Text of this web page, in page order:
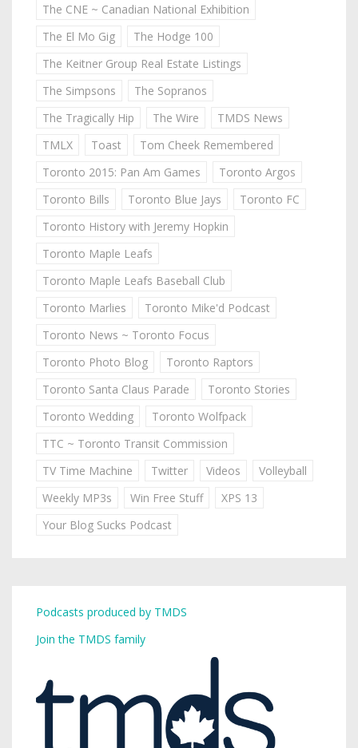
The CNE ~ Canadian National Exhibition
The El Mo Gig
The Hodge 100
The Keitner Group Real Estate Listings
The Simpsons
The Sopranos
The Tragically Hip
The Wire
TMDS News
TMLX
Toast
Tom Cheek Remembered
Toronto 2015: Pan Am Games
Toronto Argos
Toronto Bills
Toronto Blue Jays
Toronto FC
Toronto History with Jeremy Hopkin
Toronto Maple Leafs
Toronto Maple Leafs Baseball Club
Toronto Marlies
Toronto Mike'd Podcast
Toronto News ~ Toronto Focus
Toronto Photo Blog
Toronto Raptors
Toronto Santa Claus Parade
Toronto Stories
Toronto Wedding
Toronto Wolfpack
TTC ~ Toronto Transit Commission
TV Time Machine
Twitter Videos
Volleyball
Weekly MP3s
Win Free Stuff
XPS 13
Your Blog Sucks Podcast
Podcasts produced by TMDS
Join the TMDS family